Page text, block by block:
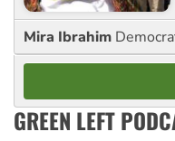
Mira Ibrahim
GREEN LEFT